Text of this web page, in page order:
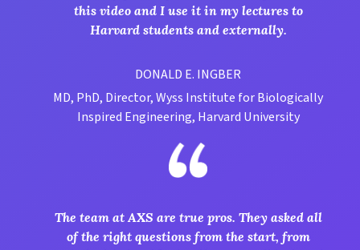
this video and I use it in my lectures to
Harvard students and externally.
DONALD E. INGBER
MD, PhD, Director, Wyss Institute for Biologically
Inspired Engineering, Harvard University
The team at AXS are true pros. They asked all
of the right questions from the start, from